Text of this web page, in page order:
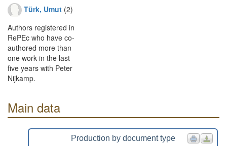
Türk, Umut (2)
Authors registered in
RePEc who have co-
authored more than
one work in the last
five years with Peter
Nijkamp.
Main data
Production by document type